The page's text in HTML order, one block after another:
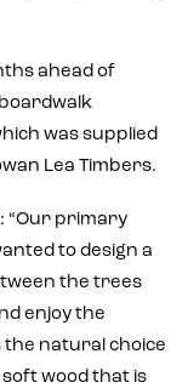
ahead of
was supplied
Lea Timbers.
“Our primary
to design a
the trees
enjoy the
the natural choice
wood that is